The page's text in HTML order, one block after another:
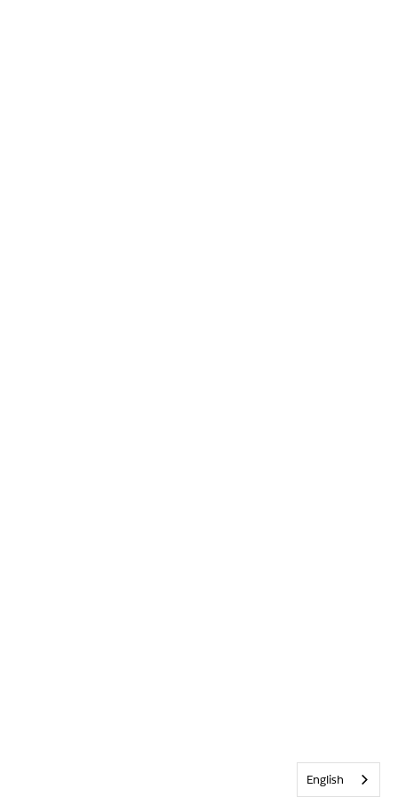
English